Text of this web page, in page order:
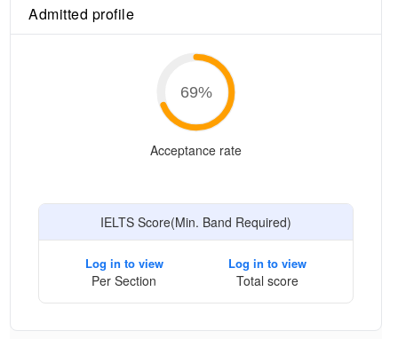
Admitted profile
69%
Acceptance rate
IELTS Score(Min. Band Required)
Log in to view
Per Section
Log in to view
Total score